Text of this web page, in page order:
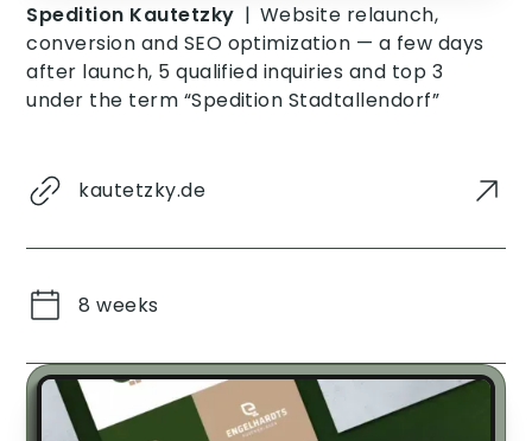
Spedition Kautetzky | Website relaunch,
conversion and SEO optimization — a few days
after launch, 5 qualified inquiries and top 3
under the term “Spedition Stadtallendorf”
kautetzky.de
8 weeks